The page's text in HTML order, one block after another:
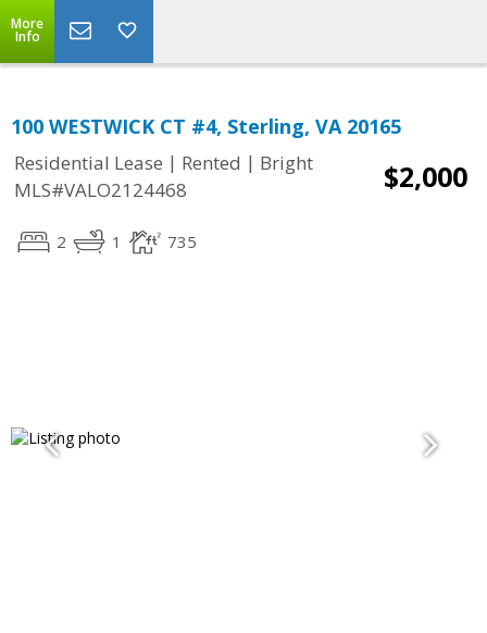
More
Info
100 WESTWICK CT #4, Sterling, VA 20165
Residential Lease | Rented | Bright
MLS#VALO2124468
$2,000
2 1 735